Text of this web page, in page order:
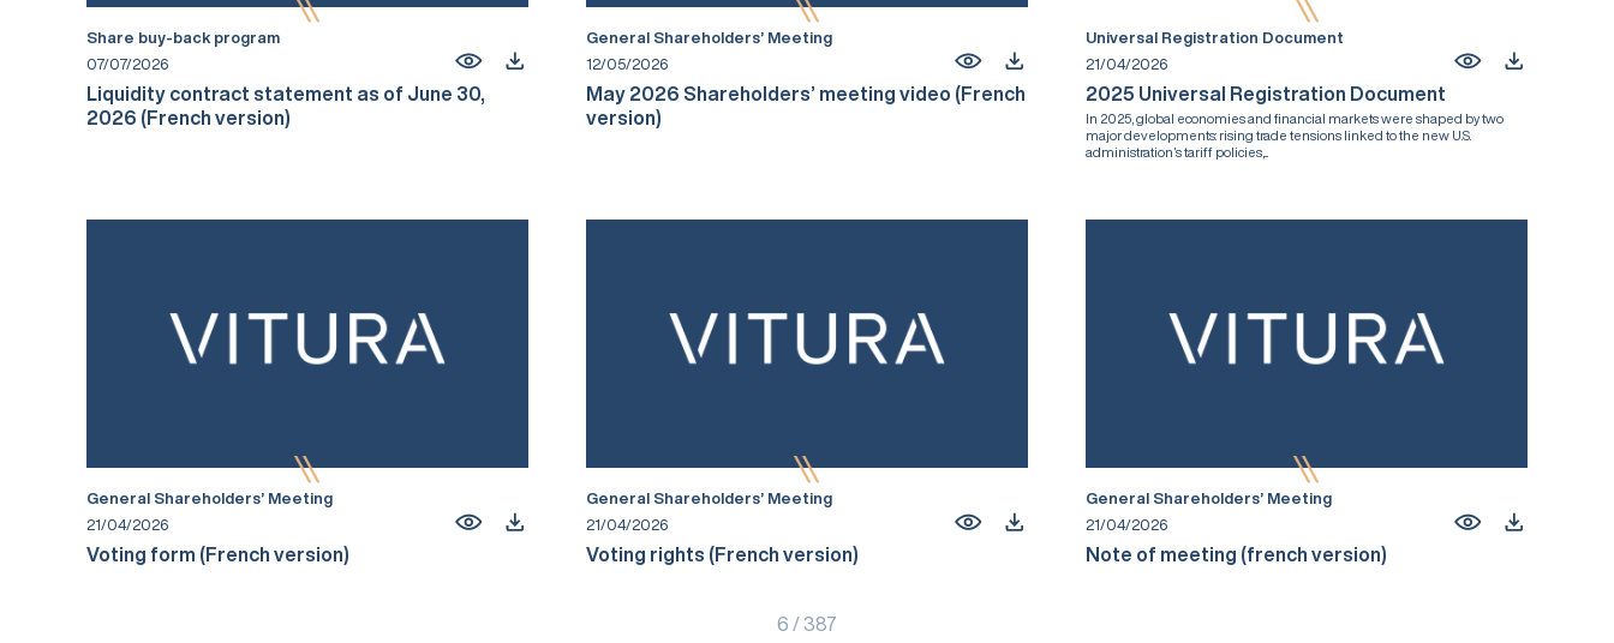
Share buy-back program
07/07/2026
Liquidity contract statement as of June 30,
2026 (French version)
General Shareholders’ Meeting
12/05/2026
May 2026 Shareholders’ meeting video (French
version)
Universal Registration Document
21/04/2026
2025 Universal Registration Document
In 2025, global economies and financial markets were shaped by two
major developments: rising trade tensions linked to the new U.S.
administration’s tariff policies,...
General Shareholders’ Meeting
21/04/2026
Voting form (French version)
General Shareholders’ Meeting
21/04/2026
Voting rights (French version)
General Shareholders’ Meeting
21/04/2026
Note of meeting (french version)
6 / 387